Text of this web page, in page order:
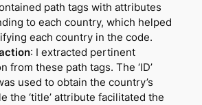
path tags with attributes
to each country, which helped
each country in the code.
: I extracted pertinent
from these path tags. The ‘ID’
used to obtain the country’s
the ‘title’ attribute facilitated the